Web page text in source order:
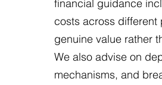
financial guidance
costs across
genuine value rather
We also advise on
mechanisms, and